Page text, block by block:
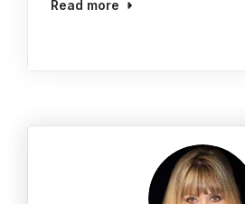
Read more